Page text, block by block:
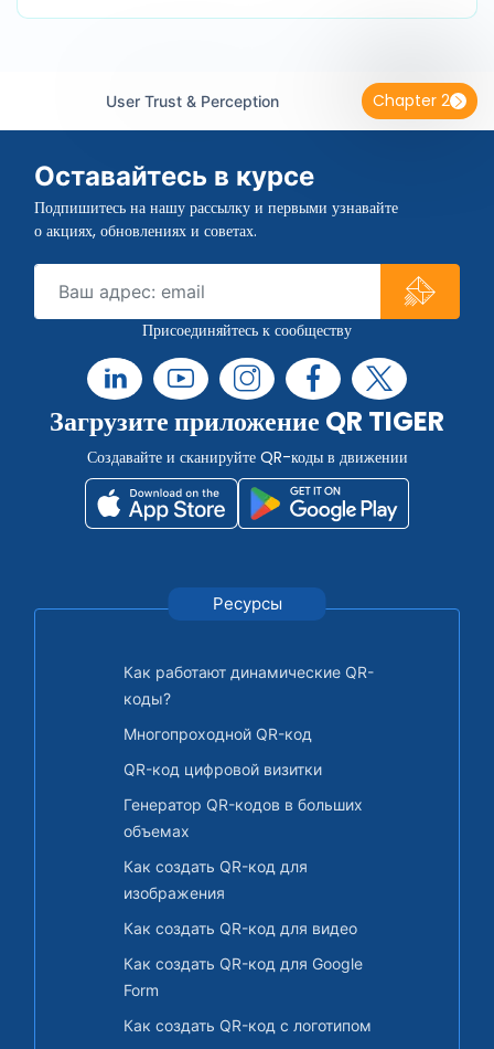
User Trust & Perception Chapter 2
Оставайтесь в курсе
Подпишитесь на нашу рассылку и первыми узнавайте
о акциях, обновлениях и советах.
Присоединяйтесь к сообществу
Загрузите приложение QR TIGER
Создавайте и сканируйте QR-коды в движении
Ресурсы
Как работают динамические QR-
коды?
Многопроходной QR-код
QR-код цифровой визитки
Генератор QR-кодов в больших
объемах
Как создать QR-код для
изображения
Как создать QR-код для видео
Как создать QR-код для Google
Form
Как создать QR-код с логотипом